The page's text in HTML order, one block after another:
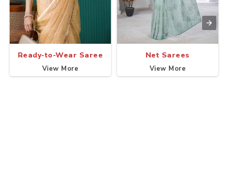
Ready-to-Wear Saree
View More
Net Sarees
View More